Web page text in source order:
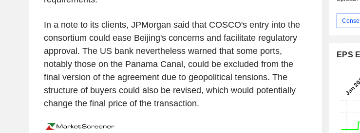
In a note to its clients, JPMorgan said that COSCO's entry into the
consortium could ease Beijing's concerns and facilitate regulatory
approval. The US bank nevertheless warned that some ports,
notably those on the Panama Canal, could be excluded from the
final version of the agreement due to geopolitical tensions. The
structure of buyers could also be revised, which would potentially
change the final price of the transaction.
EPS